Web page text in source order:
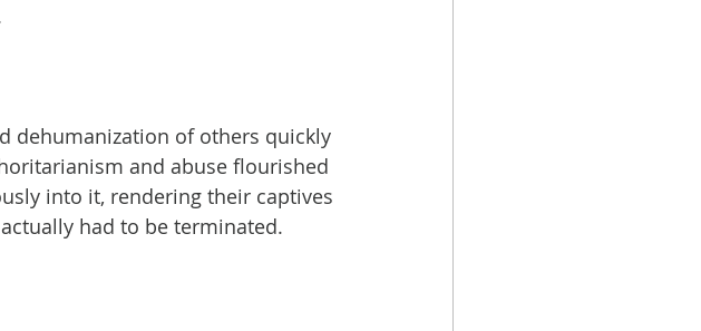
dehumanization of others quickly
and abuse flourished
into it, rendering their captives
had to be terminated.